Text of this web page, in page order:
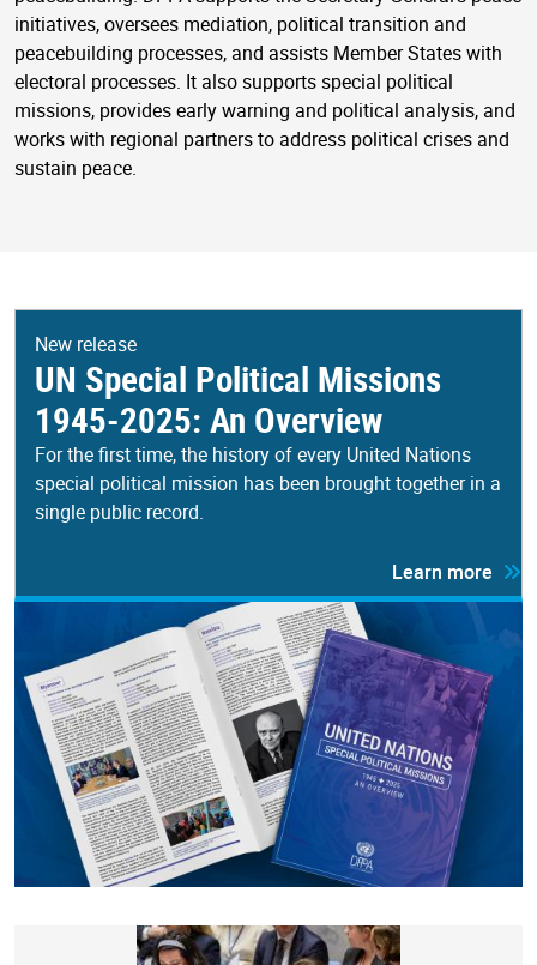
initiatives, oversees mediation, political transition and
peacebuilding processes, and assists Member States with
electoral processes. It also supports special political
missions, provides early warning and political analysis, and
works with regional partners to address political crises and
sustain peace.
New release
UN Special Political Missions
1945-2025: An Overview
For the first time, the history of every United Nations
special political mission has been brought together in a
single public record.
Learn more